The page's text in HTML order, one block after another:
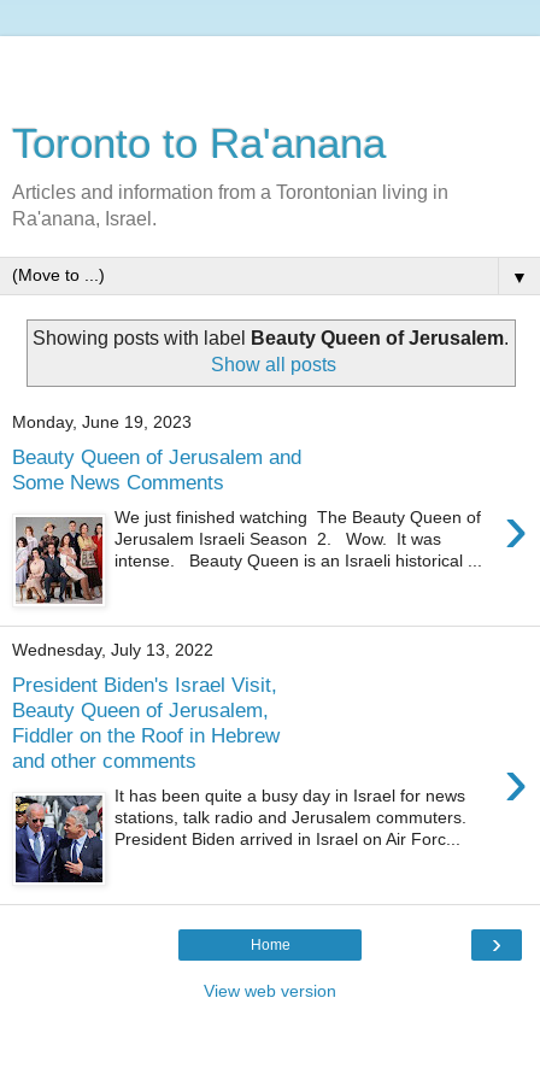
Toronto to Ra'anana
Articles and information from a Torontonian living in
Ra'anana, Israel.
▼
Showing posts with label Beauty Queen of Jerusalem.
Show all posts
Monday, June 19, 2023
Beauty Queen of Jerusalem and
Some News Comments
›
We just finished watching The Beauty Queen of
Jerusalem Israeli Season 2. Wow. It was
intense. Beauty Queen is an Israeli historical ...
Wednesday, July 13, 2022
President Biden's Israel Visit,
Beauty Queen of Jerusalem,
Fiddler on the Roof in Hebrew
and other comments
›
It has been quite a busy day in Israel for news
stations, talk radio and Jerusalem commuters.
President Biden arrived in Israel on Air Forc...
›
Home
View web version